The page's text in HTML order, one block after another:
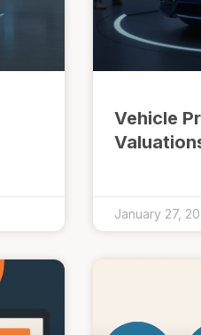
Vehicle
January 27,